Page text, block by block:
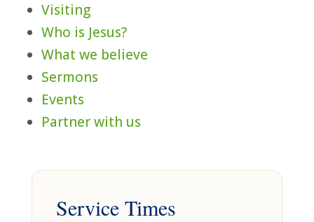
Visiting
Who is Jesus?
What we believe
Sermons
Events
Partner with us
Service Times